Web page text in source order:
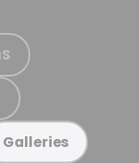
Galleries